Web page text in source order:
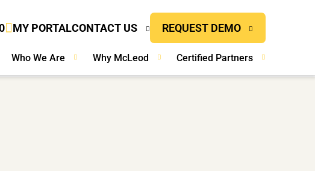
MY PORTALCONTACT US REQUEST DEMO
Who We Are Why McLeod Certified Partners